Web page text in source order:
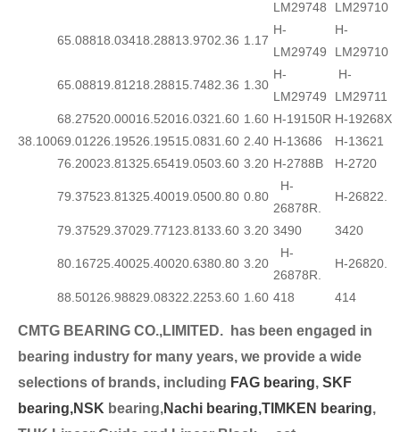
38.100
LM29748
LM29710
65.08818.03418.28813.9702.36 1.17
H-
LM29749
H-
LM29710
65.08819.81218.28815.7482.36 1.30
H-
LM29749
H-
LM29711
68.27520.00016.52016.0321.60 1.60 H-19150R H-19268X
69.01226.19526.19515.0831.60 2.40 H-13686
H-13621
76.20023.81325.65419.0503.60 3.20 H-2788B H-2720
79.37523.81325.40019.0500.80 0.80
H-
26878R.
H-26822.
79.37529.37029.771 23.8133.60 3.20 3490 3420
80.16725.40025.40020.6380.80 3.20
H-
26878R.
H-26820.
88.501 26.98829.08322.2253.60 1.60 418 414
CMTG BEARING CO.,LIMITED.
has been engaged in
bearing industry for many years, we provide a wide
selections of brands, including FAG bearing, SKF
bearing,NSK bearing,Nachi bearing,TIMKEN bearing,